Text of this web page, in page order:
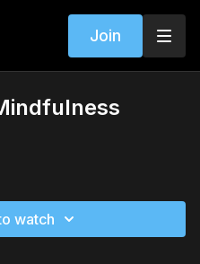
Join
watch